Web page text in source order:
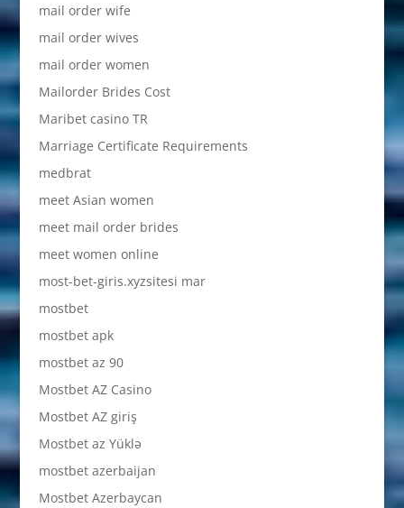
mail order wife
mail order wives
mail order women
Mailorder Brides Cost
Maribet casino TR
Marriage Certificate Requirements
medbrat
meet Asian women
meet mail order brides
meet women online
most-bet-giris.xyzsitesi mar
mostbet
mostbet apk
mostbet az 90
Mostbet AZ Casino
Mostbet AZ giriş
Mostbet az Yüklə
mostbet azerbaijan
Mostbet Azerbaycan